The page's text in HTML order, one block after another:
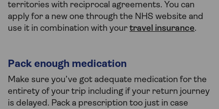
territories with reciprocal agreements. You can
apply for a new one through the NHS website and
use it in combination with your travel insurance.
Pack enough medication
Make sure you’ve got adequate medication for the
entirety of your trip including if your return journey
is delayed. Pack a prescription too just in case